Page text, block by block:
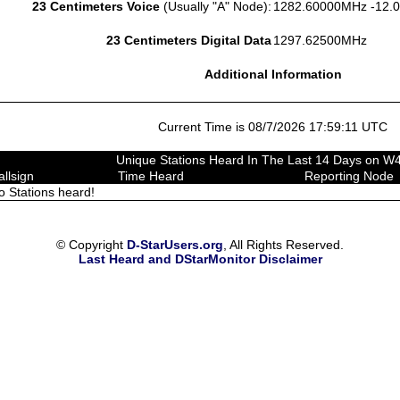
23 Centimeters Voice(Usually "A" Node): 1282.60000MHz -
23 Centimeters Digital Data 1297.62500MHz
Additional Information
Current Time is 08/7/2026 17:59:11 UTC
Unique Stations Heard In The Last 14 Days on
Time Heard
Reporting Node
Stations heard!
© Copyright D-StarUsers.org , All Rights Reserved.
Last Heard and DStarMonitor Disclaimer